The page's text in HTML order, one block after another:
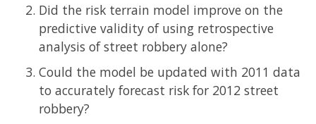
Did the risk terrain model improve on the
predictive validity of using retrospective
analysis of street robbery alone?
Could the model be updated with 2011 data
to accurately forecast risk for 2012 street
robbery?